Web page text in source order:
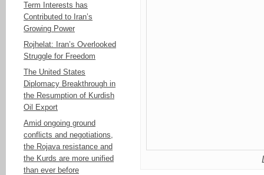
Term Interests has
Contributed to Iran’s
Growing Power
Rojhelat: Iran’s Overlooked
Struggle for Freedom
The United States
Diplomacy Breakthrough in
the Resumption of Kurdish
Oil Export
Amid ongoing ground
conflicts and negotiations,
the Rojava resistance and
the Kurds are more unified
than ever before